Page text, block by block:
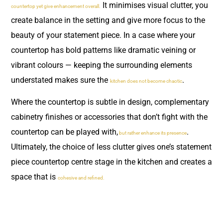
countertop yet give enhancement overall.
It minimises visual clutter, you
create balance in the setting and give more focus to the
beauty of your statement piece. In a case where your
countertop has bold patterns like dramatic veining or
vibrant colours — keeping the surrounding elements
understated makes sure the kitchen does not become chaotic.
Where the countertop is subtle in design, complementary
cabinetry finishes or accessories that don’t fight with the
countertop can be played with, but rather enhance its presence.
Ultimately, the choice of less clutter gives one’s statement
piece countertop centre stage in the kitchen and creates a
space that is cohesive and refined.